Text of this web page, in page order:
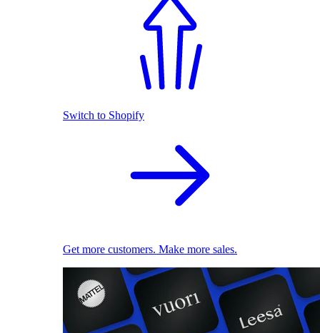
Switch to Shopify
Get more customers. Make more sales.